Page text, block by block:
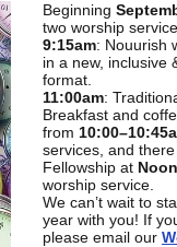
Beginning
two worship
9:15am: Nouurish
in a new, inclusive
format.
11:00am:
Breakfast and
from
services, and
Fellowship at Noon
worship service.
We can’t wait to
year with you! If
please email our